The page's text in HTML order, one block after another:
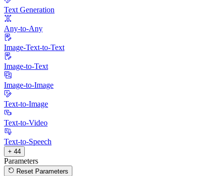
Text Generation
Any-to-Any
Image-Text-to-Text
Image-to-Text
Image-to-Image
Text-to-Image
Text-to-Video
Text-to-Speech
+ 44
Parameters
Reset Parameters